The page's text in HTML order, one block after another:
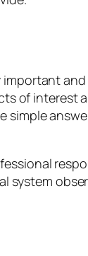
of interest
simple
system